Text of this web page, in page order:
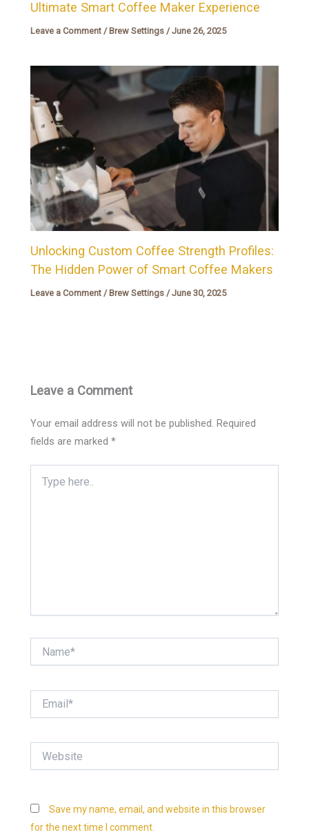
Ultimate Smart Coffee Maker Experience
Leave a Comment / Brew Settings /June 26, 2025
Unlocking Custom Coffee Strength Profiles:
The Hidden Power of Smart Coffee Makers
Leave a Comment /Brew Settings /June 30, 2025
Leave a Comment
Your email address will not be published. Required
fields are marked*
here..
Save my name, email, and website in this browser
for the next time I comment.